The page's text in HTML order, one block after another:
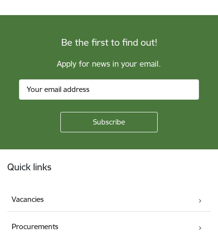
Be the first to find out!
Apply for news in your email.
Quick links
Vacancies
Procurements